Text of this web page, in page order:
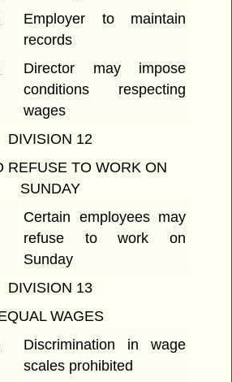
Employer to maintain
records
Director may impose
conditions respecting
wages
DIVISION 12
REFUSE TO WORK ON
SUNDAY
Certain employees may
refuse to work on
Sunday
DIVISION 13
WAGES
Discrimination in wage
scales prohibited